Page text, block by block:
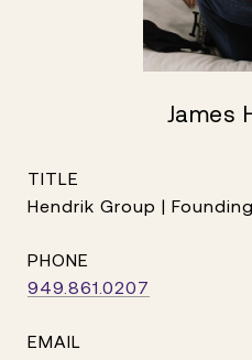
James
TITLE
Hendrik Group |
PHONE
949.861.0207
EMAIL